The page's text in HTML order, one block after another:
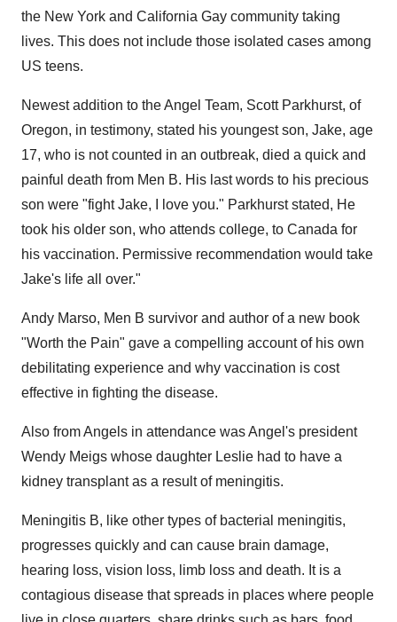
the New York and California Gay community taking
lives. This does not include those isolated cases among
US teens.
Newest addition to the Angel Team, Scott Parkhurst, of
Oregon, in testimony, stated his youngest son, Jake, age
17, who is not counted in an outbreak, died a quick and
painful death from Men B. His last words to his precious
son were "fight Jake, I love you." Parkhurst stated, He
took his older son, who attends college, to Canada for
his vaccination. Permissive recommendation would take
Jake's life all over."
Andy Marso, Men B survivor and author of a new book
"Worth the Pain" gave a compelling account of his own
debilitating experience and why vaccination is cost
effective in fighting the disease.
Also from Angels in attendance was Angel's president
Wendy Meigs whose daughter Leslie had to have a
kidney transplant as a result of meningitis.
Meningitis B, like other types of bacterial meningitis,
progresses quickly and can cause brain damage,
hearing loss, vision loss, limb loss and death. It is a
contagious disease that spreads in places where people